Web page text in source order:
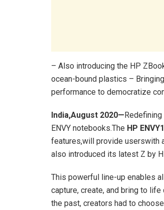
– Also introducing the HP
ocean-bound plastics –
performance to democratize
India,August 2020—
ENVY notebooks.The HP
features,will provide userswith
also introduced its latest Z by
This powerful line-up enables
capture, create, and bring to
the past, creators had to